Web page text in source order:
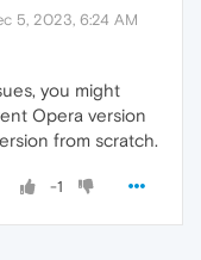
5, 2023, 6:24 AM
you might
Opera version
from scratch.
-1